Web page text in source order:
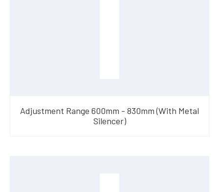
Adjustment Range 600mm - 830mm (With Metal
Silencer)